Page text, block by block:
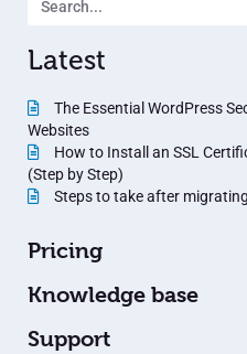
Latest
The Essential WordPress
Websites
How to Install an SSL
(Step by Step)
Steps to take after migrating
Pricing
Knowledge base
Support